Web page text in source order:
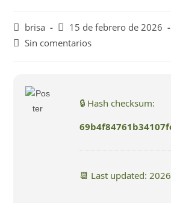
brisa 15 de febrero de 2026
Sin comentarios
🔒 Hash checksum:
📆 Last updated: